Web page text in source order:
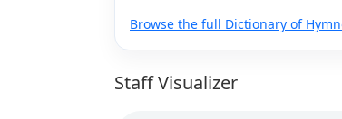
Browse the full Dictionary of
Staff Visualizer